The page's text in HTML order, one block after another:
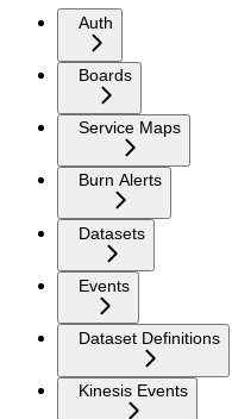
Auth
Boards
Service Maps
Burn Alerts
Datasets
Events
Dataset Definitions
Kinesis Events